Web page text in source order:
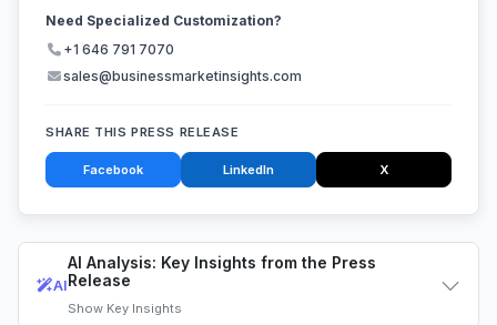
AI
AI Analysis: Key Insights from the Press
Release
Show Key Insights
Need Specialized Customization?
+1 646 791 7070
sales@businessmarketinsights.com
SHARE THIS PRESS RELEASE
Facebook LinkedIn X